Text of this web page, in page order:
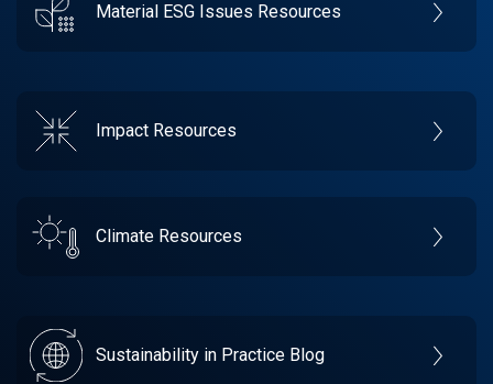
Material ESG Issues Resources
Impact Resources
Climate Resources
Sustainability in Practice Blog